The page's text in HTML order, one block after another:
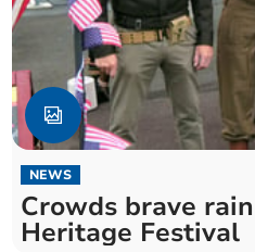
NEWS
Crowds brave
Heritage Festival